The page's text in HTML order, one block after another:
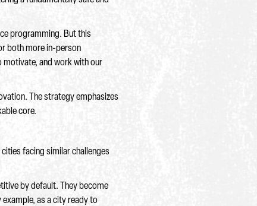
programming. But this
both more in-person
motivate, and work with our
The strategy emphasizes
core.
facing similar challenges
by default. They become
as a city ready to